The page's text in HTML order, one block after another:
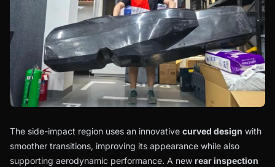
The side-impact region uses an innovative curved design with
smoother transitions, improving its appearance while also
supporting aerodynamic performance. A new rear inspection